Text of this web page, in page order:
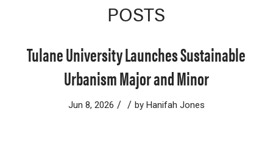
POSTS
Tulane University Launches Sustainable
Urbanism Major and Minor
Jun 8, 2026 / / by Hanifah Jones